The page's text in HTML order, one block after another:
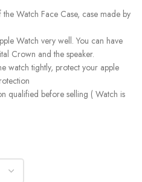
Watch Face Case, case made by
Watch very well. You can have
Crown and the speaker.
watch tightly, protect your apple
qualified before selling ( Watch is